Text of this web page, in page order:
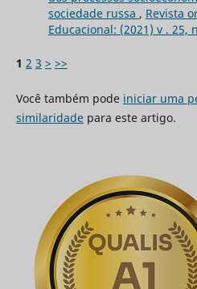
sociedade russa , Revista
Educacional: (2021) v . 25,
1 2 3 > >>
Você também pode iniciar uma
similaridadepara este artigo.